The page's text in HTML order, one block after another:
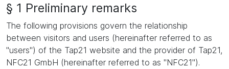
§ 1 Preliminary remarks
The following provisions govern the relationship
between visitors and users (hereinafter referred to as
"users") of the Tap21 website and the provider of Tap21,
NFC21 GmbH (hereinafter referred to as "NFC21").